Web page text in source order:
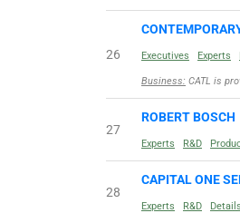
26 Executives Experts
Business: CATL is
27
ROBERT BOSCH
Experts R&D
28
CAPITAL ONE
Experts R&D Details